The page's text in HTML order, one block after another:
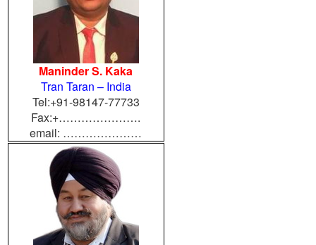
Maninder S. Kaka
Tran Taran – India
Tel:+91-98147-77733
Fax:+………………….
email: …………………